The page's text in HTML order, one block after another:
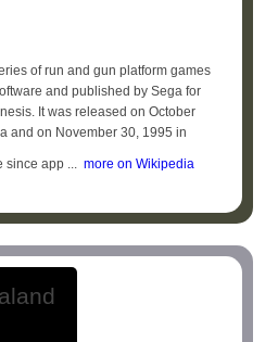
of run and gun platform games
and published by Sega for
It was released on October
and on November 30, 1995 in
since app ... more on Wikipedia